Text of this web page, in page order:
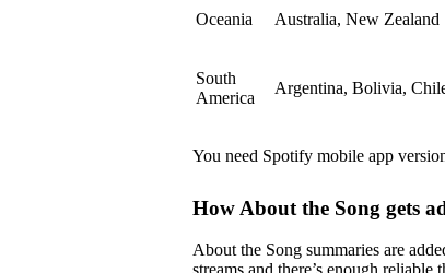
Oceania Australia, New Zealand
South
America
Argentina, Bolivia,
You need Spotify mobile app
How About the Song gets
About the Song summaries are